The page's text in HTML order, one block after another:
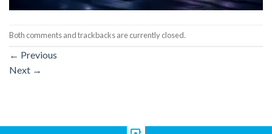
Both comments and trackbacks are currently closed.
← Previous
Next →